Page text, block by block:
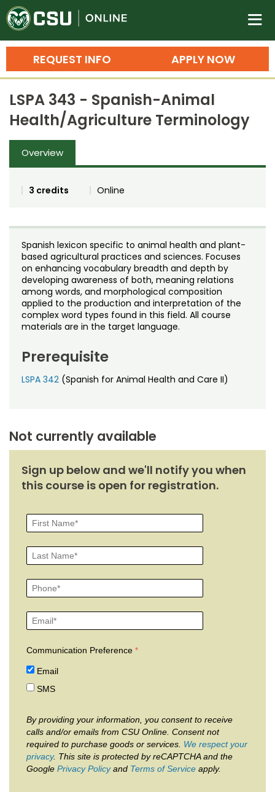
Colorado State University
n
APPLY NOW
REQUEST INFO
Search
Bachelor's Degrees
Master's Degrees
Ph.D. & Doctoral Degrees
Grad Certificates
Training
Professional Development & Training
Credit Courses
Noncredit Courses
All-University Core Curriculum
Osher Lifelong Learning Institute
Professional Ed
Students
Contact Us
My Courses
LSPA 343 - Spanish-Animal
Health/Agriculture Terminology
Overview
3 credits Online
Spanish lexicon specific to animal health and plant-
based agricultural practices and sciences. Focuses
on enhancing vocabulary breadth and depth by
developing awareness of both, meaning relations
among words, and morphological composition
applied to the production and interpretation of the
complex word types found in this field. All course
materials are in the target language.
Prerequisite
LSPA 342 (Spanish for Animal Health and Care II)
Not currently available
Sign up below and we'll notify you when
this course is open for registration.
Communication Preference
Email
SMS
By providing your information, you consent to receive
calls and/or emails from CSU Online. Consent not
required to purchase goods or services. We respect your
privacy. This site is protected by reCAPTCHA and the
Google Privacy Policyand Terms of Service apply.